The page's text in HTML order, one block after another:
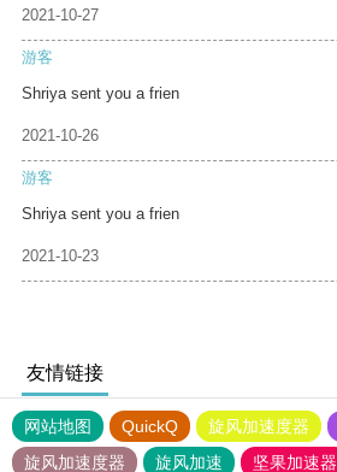
2021-10-27
游客
Shriya sent you a frien
2021-10-26
游客
Shriya sent you a frien
2021-10-23
友情链接
网站地图 QuickQ 旋风加速度器
旋风加速度器
旋风加速 坚果加速器